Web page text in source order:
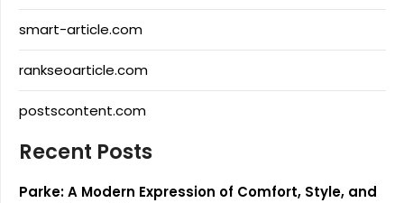
smart-article.com
rankseoarticle.com
postscontent.com
Recent Posts
Parke: A Modern Expression of Comfort, Style, and